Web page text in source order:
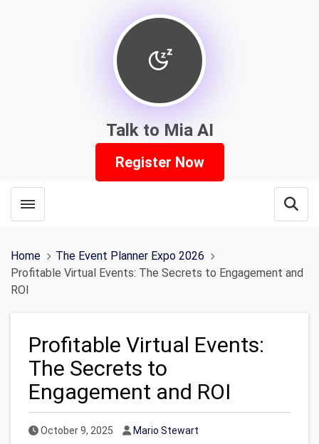
Talk to Mia AI
Register Now
Toggle menubar
Home
The Event Planner Expo 2026
Profitable Virtual Events: The Secrets to Engagement and
ROI
Profitable Virtual Events:
The Secrets to
Engagement and ROI
Published Date
October 9, 2025 Author
Mario Stewart